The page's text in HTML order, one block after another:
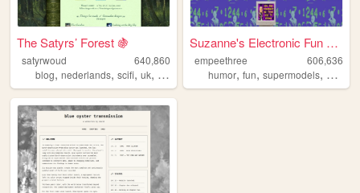
The Satyrs’ Forest 🍇
satyrwoud
640,860
blog, nederlands, scifi, uk, pagan
Suzanne's Electronic Fun Yard
empeethree
606,636
humor,fun,supermodels,